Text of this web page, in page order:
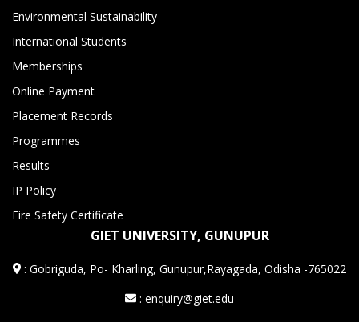
Environmental Sustainability
International Students
Memberships
Online Payment
Placement Records
Programmes
Results
IP Policy
Fire Safety Certificate
GIET UNIVERSITY, GUNUPUR
:Gobriguda, Po- Kharling, Gunupur,Rayagada, Odisha -765022
: enquiry@giet.edu